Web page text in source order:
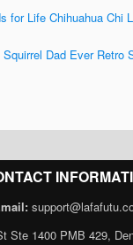
for Life Chihuahua Chi
Dad Ever Retro
Ste 1400 PMB 429,